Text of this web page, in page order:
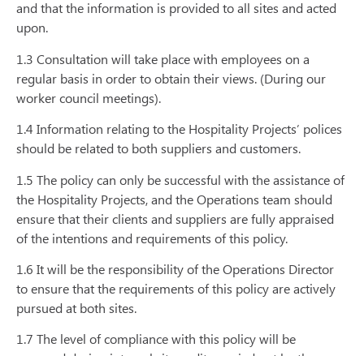
and that the information is provided to all sites and acted
upon.
1.3 Consultation will take place with employees on a
regular basis in order to obtain their views. (During our
worker council meetings).
1.4 Information relating to the Hospitality Projects’ polices
should be related to both suppliers and customers.
1.5 The policy can only be successful with the assistance of
the Hospitality Projects, and the Operations team should
ensure that their clients and suppliers are fully appraised
of the intentions and requirements of this policy.
1.6 It will be the responsibility of the Operations Director
to ensure that the requirements of this policy are actively
pursued at both sites.
1.7 The level of compliance with this policy will be